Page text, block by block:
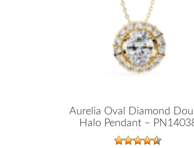
Aurelia Oval Diamond
Halo Pendant –